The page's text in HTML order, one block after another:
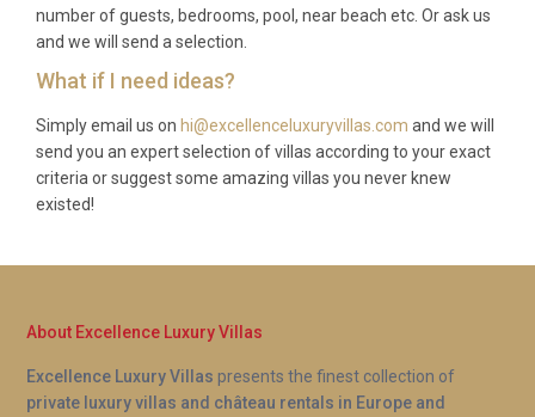
number of guests, bedrooms, pool, near beach etc. Or ask us
and we will send a selection.
What if I need ideas?
Simply email us on hi@excellenceluxuryvillas.com and we will
send you an expert selection of villas according to your exact
criteria or suggest some amazing villas you never knew
existed!
About Excellence Luxury Villas
Excellence Luxury Villas presents the finest collection of
private luxury villas and château rentals in Europe and